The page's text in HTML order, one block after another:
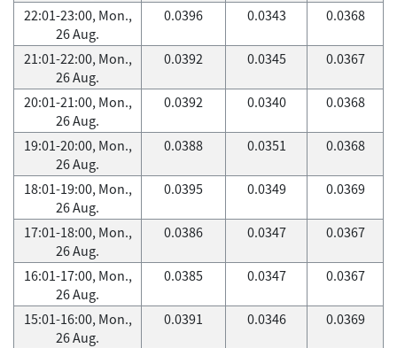
22:01-23:00, Mon.,
26 Aug.
0.0396 0.0343 0.0368
21:01-22:00, Mon.,
26 Aug.
0.0392 0.0345 0.0367
20:01-21:00, Mon.,
26 Aug.
0.0392 0.0340 0.0368
19:01-20:00, Mon.,
26 Aug.
0.0388 0.0351 0.0368
18:01-19:00, Mon.,
26 Aug.
0.0395 0.0349 0.0369
17:01-18:00, Mon.,
26 Aug.
0.0386 0.0347 0.0367
16:01-17:00, Mon.,
26 Aug.
0.0385 0.0347 0.0367
15:01-16:00, Mon.,
26 Aug.
0.0391 0.0346 0.0369